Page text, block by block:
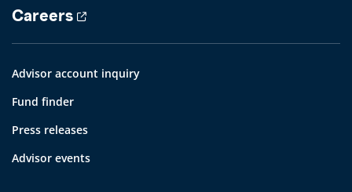
Careers
Advisor account inquiry
Fund finder
Press releases
Advisor events